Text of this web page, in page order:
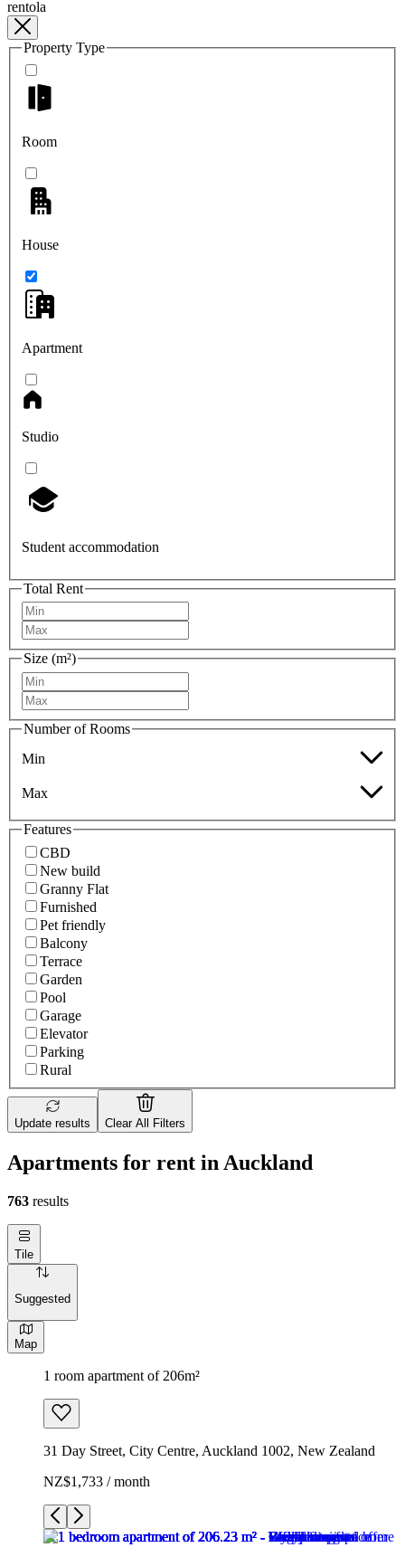
rentola
Property Type
Room
House
Apartment
Studio
Student accommodation
Total Rent
Size (m²)
Number of Rooms
Min
Max
Features
CBD
New build
Granny Flat
Furnished
Pet friendly
Balcony
Terrace
Garden
Pool
Garage
Elevator
Parking
Rural
Update results Clear All Filters
Apartments for rent in Auckland
763 results
Tile
Suggested
Map
1 room apartment of 206m²
31 Day Street, City Centre, Auckland 1002, New Zealand
NZ$1,733 / month